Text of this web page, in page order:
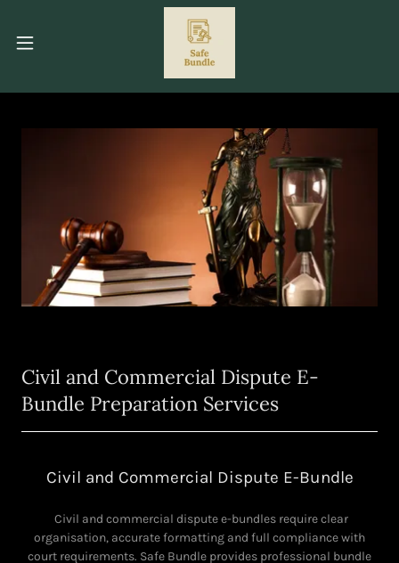
Civil and Commercial Dispute E-
Bundle Preparation Services
Civil and Commercial Dispute E-Bundle
Civil and commercial dispute e-bundles require clear
organisation, accurate formatting and full compliance with
court requirements. Safe Bundle provides professional bundle